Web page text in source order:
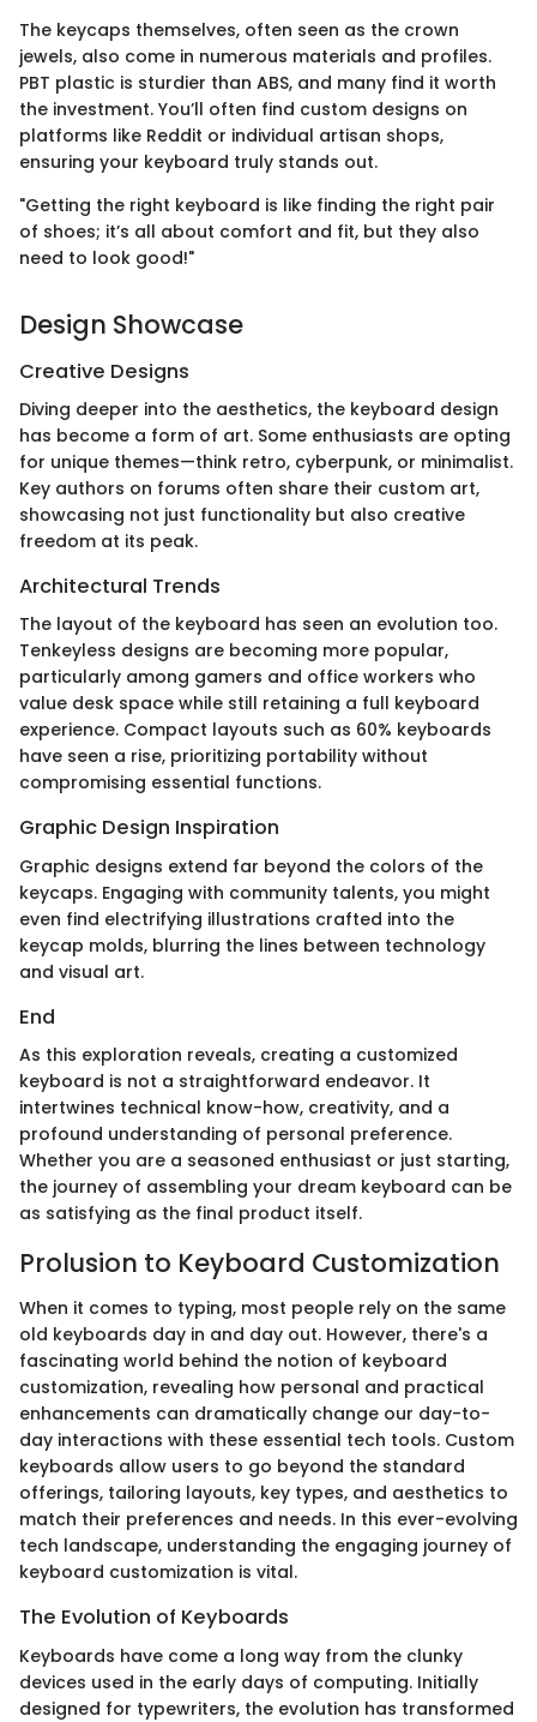
The keycaps themselves, often seen as the crown
jewels, also come in numerous materials and profiles.
PBT plastic is sturdier than ABS, and many find it worth
the investment. You’ll often find custom designs on
platforms like Reddit or individual artisan shops,
ensuring your keyboard truly stands out.
"Getting the right keyboard is like finding the right pair
of shoes; it’s all about comfort and fit, but they also
need to look good!"
Design Showcase
Creative Designs
Diving deeper into the aesthetics, the keyboard design
has become a form of art. Some enthusiasts are opting
for unique themes—think retro, cyberpunk, or minimalist.
Key authors on forums often share their custom art,
showcasing not just functionality but also creative
freedom at its peak.
Architectural Trends
The layout of the keyboard has seen an evolution too.
Tenkeyless designs are becoming more popular,
particularly among gamers and office workers who
value desk space while still retaining a full keyboard
experience. Compact layouts such as 60% keyboards
have seen a rise, prioritizing portability without
compromising essential functions.
Graphic Design Inspiration
Graphic designs extend far beyond the colors of the
keycaps. Engaging with community talents, you might
even find electrifying illustrations crafted into the
keycap molds, blurring the lines between technology
and visual art.
End
As this exploration reveals, creating a customized
keyboard is not a straightforward endeavor. It
intertwines technical know-how, creativity, and a
profound understanding of personal preference.
Whether you are a seasoned enthusiast or just starting,
the journey of assembling your dream keyboard can be
as satisfying as the final product itself.
Prolusion to Keyboard Customization
When it comes to typing, most people rely on the same
old keyboards day in and day out. However, there's a
fascinating world behind the notion of keyboard
customization, revealing how personal and practical
enhancements can dramatically change our day-to-
day interactions with these essential tech tools. Custom
keyboards allow users to go beyond the standard
offerings, tailoring layouts, key types, and aesthetics to
match their preferences and needs. In this ever-evolving
tech landscape, understanding the engaging journey of
keyboard customization is vital.
The Evolution of Keyboards
Keyboards have come a long way from the clunky
devices used in the early days of computing. Initially
designed for typewriters, the evolution has transformed